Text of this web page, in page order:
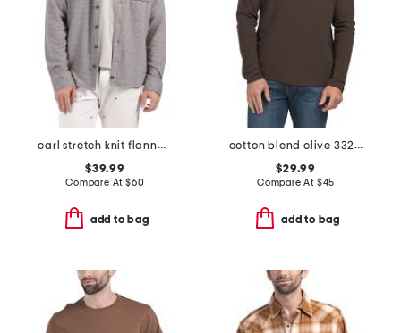
carl stretch knit flannel lodge shirt
$39.99
Compare At $60
add to bag
cotton blend clive 3323 shirt
$29.99
Compare At $45
add to bag